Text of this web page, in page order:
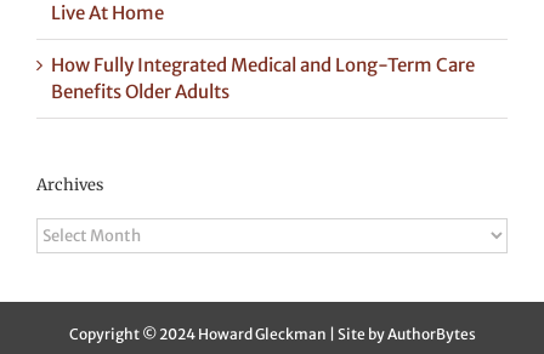
Live At Home
How Fully Integrated Medical and Long-Term Care
Benefits Older Adults
Archives
Archives
Copyright © 2024 Howard Gleckman | Site byAuthorBytes